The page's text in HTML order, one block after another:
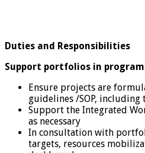
Duties and Responsibilities
Support portfolios in
Ensure projects are
guidelines /SOP, including
Support the Integrated
as necessary
In consultation with
targets, resources